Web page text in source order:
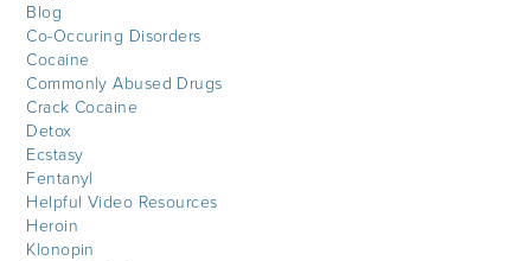
Blog
Co-Occuring Disorders
Cocaine
Commonly Abused Drugs
Crack Cocaine
Detox
Ecstasy
Fentanyl
Helpful Video Resources
Heroin
Klonopin